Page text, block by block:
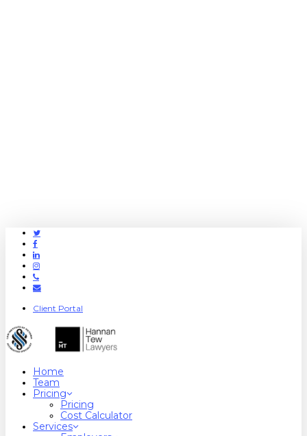
Twitter
Facebook
Linkedin
Instagram
Phone
Email
Client Portal
Home
Team
Pricing
Pricing
Cost Calculator
Services